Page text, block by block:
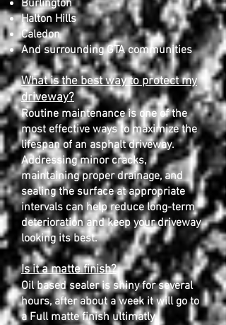
Burlington
Halton Hills
Caledon
And surrounding GTA communities
What is the best way to protect my
driveway?
Routine maintenance is one of the
most effective ways to maximize the
lifespan of an asphalt driveway.
Addressing minor cracks,
maintaining proper drainage, and
sealing the surface at appropriate
intervals can help reduce long-term
deterioration and keep your driveway
looking its best.
Is it a matte finish?
Oil based sealer is shiny for several
hours, after about a week it will go to
a Full matte finish ultimatly.